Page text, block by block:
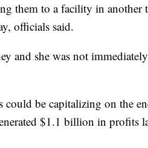
them to a facility in another
officials said.
and she was not
could be capitalizing on the
$1.1 billion in profits